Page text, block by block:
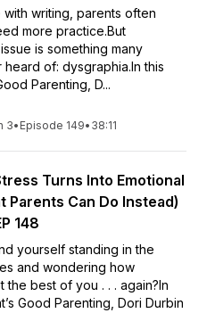
writing, parents often
more practice.But
is something many
of: dysgraphia.In this
Parenting, D...
3• Episode 149• 38:11
Turns Into Emotional
Parents Can Do Instead)
148
yourself standing in the
and wondering how
the best of you . . . again?In
Good Parenting, Dori Durbin